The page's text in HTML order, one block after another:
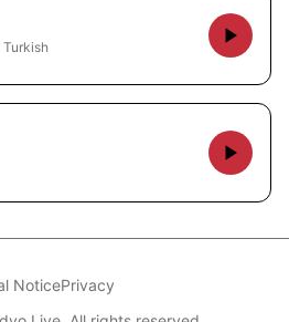
NoticePrivacy